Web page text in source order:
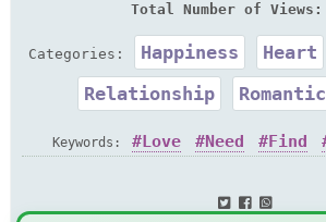
Total Number of Views:
Categories: Happiness Heart
Relationship
Romantic
Keywords: Love Need Find